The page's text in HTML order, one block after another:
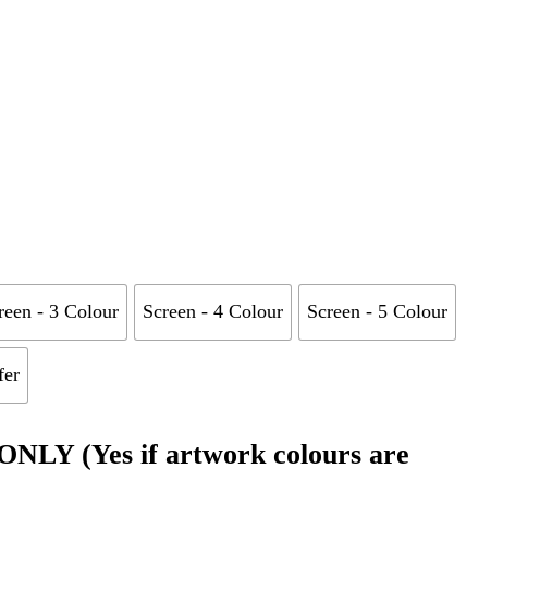
- 3 Colour Screen - 4 Colour Screen - 5 Colour
(Yes if artwork colours are